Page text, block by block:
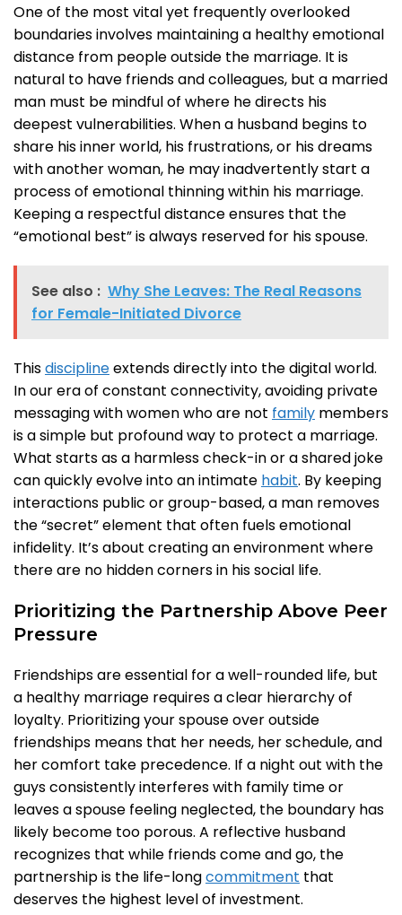
One of the most vital yet frequently overlooked
boundaries involves maintaining a healthy emotional
distance from people outside the marriage. It is
natural to have friends and colleagues, but a married
man must be mindful of where he directs his
deepest vulnerabilities. When a husband begins to
share his inner world, his frustrations, or his dreams
with another woman, he may inadvertently start a
process of emotional thinning within his marriage.
Keeping a respectful distance ensures that the
“emotional best” is always reserved for his spouse.
See also : Why She Leaves: The Real Reasons
for Female-Initiated Divorce
Thisdisciplineextends directly into the digital world.
In our era of constant connectivity, avoiding private
messaging with women who are not family members
is a simple but profound way to protect a marriage.
What starts as a harmless check-in or a shared joke
can quickly evolve into an intimate habit. By keeping
interactions public or group-based, a man removes
the “secret” element that often fuels emotional
infidelity. It’s about creating an environment where
there are no hidden corners in his social life.
Prioritizing the Partnership Above Peer
Pressure
Friendships are essential for a well-rounded life, but
a healthy marriage requires a clear hierarchy of
loyalty. Prioritizing your spouse over outside
friendships means that her needs, her schedule, and
her comfort take precedence. If a night out with the
guys consistently interferes with family time or
leaves a spouse feeling neglected, the boundary has
likely become too porous. A reflective husband
recognizes that while friends come and go, the
partnership is the life-longcommitment that
deserves the highest level of investment.